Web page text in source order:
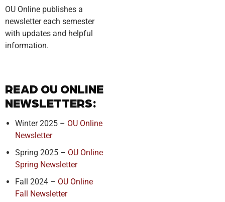
OU Online publishes a
newsletter each semester
with updates and helpful
information.
READ OU ONLINE
NEWSLETTERS:
Winter 2025 – OU Online
Newsletter
Spring 2025 – OU Online
Spring Newsletter
Fall 2024 – OU Online
Fall Newsletter